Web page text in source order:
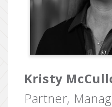
Kristy
Partner,